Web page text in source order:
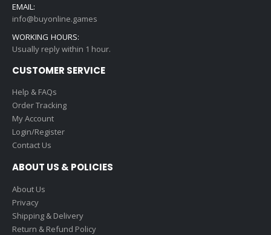
EMAIL:
info@buyonline.games
WORKING HOURS:
Usually reply within 1 hour.
CUSTOMER SERVICE
Help & FAQs
Order Tracking
My Account
Login/Register
Contact Us
ABOUT US & POLICIES
About Us
Privacy
Shipping & Delivery
Return & Refund Policy